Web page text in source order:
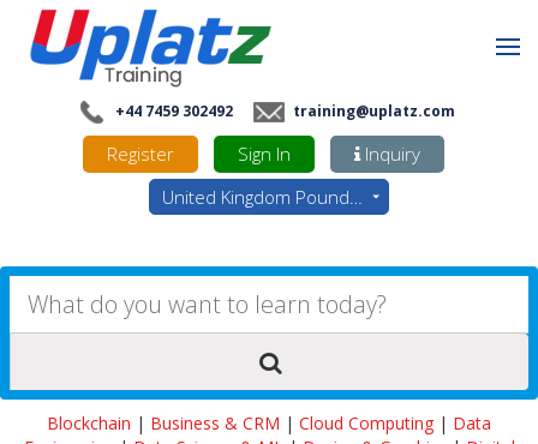
+44 7459 302492 training@uplatz.com
Register Sign In
Inquiry
United Kingdom Pounds - GBP
Blockchain | Business & CRM | Cloud Computing | Data